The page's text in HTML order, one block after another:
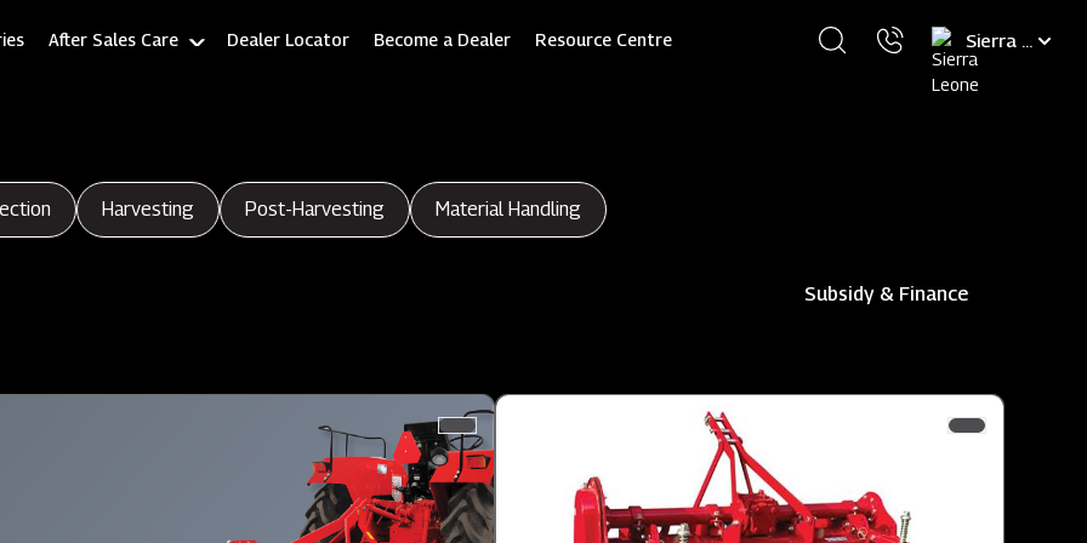
After Sales Care Dealer Locator Become a Dealer Resource Centre
Select
your
language
Harvesting Post-Harvesting Material Handling
Subsidy & Finance